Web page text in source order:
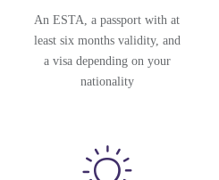
An ESTA, a passport with at
least six months validity, and
a visa depending on your
nationality